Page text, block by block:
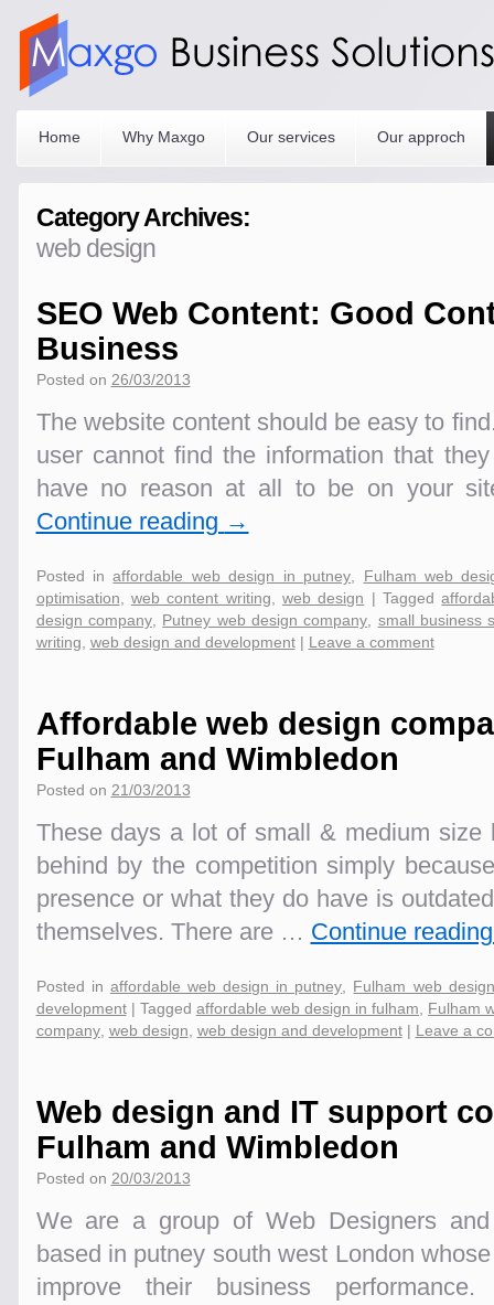
Home Why Maxgo Our services Our approch
Category Archives:
web design
SEO Web Content: Good
Business
Posted on 26/03/2013
The website content should be easy to
user cannot find the information that
have no reason at all to be on your
Continue reading →
Posted in affordable web design in putney
Fulham web
optimisation
web content writing web design | Tagged
design company, Putney web design company
small business
writing web design and development | Leave a comment
Affordable web design
Fulham and Wimbledon
Posted on 21/03/2013
These days a lot of small & medium size
behind by the competition simply
presence or what they do have is
themselves. There are … Continue
Posted in affordable web design in putney
Fulham web design
development | Tagged affordable web design in fulham
Fulham
company, web design web design and development | Leave a
Web design and IT support
Fulham and Wimbledon
Posted on 20/03/2013
We are a group of Web Designers
based in putney south west London
improve their business